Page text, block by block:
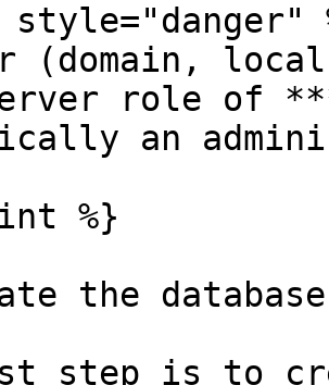
(domain,
role of
an
%}
the database
step is to